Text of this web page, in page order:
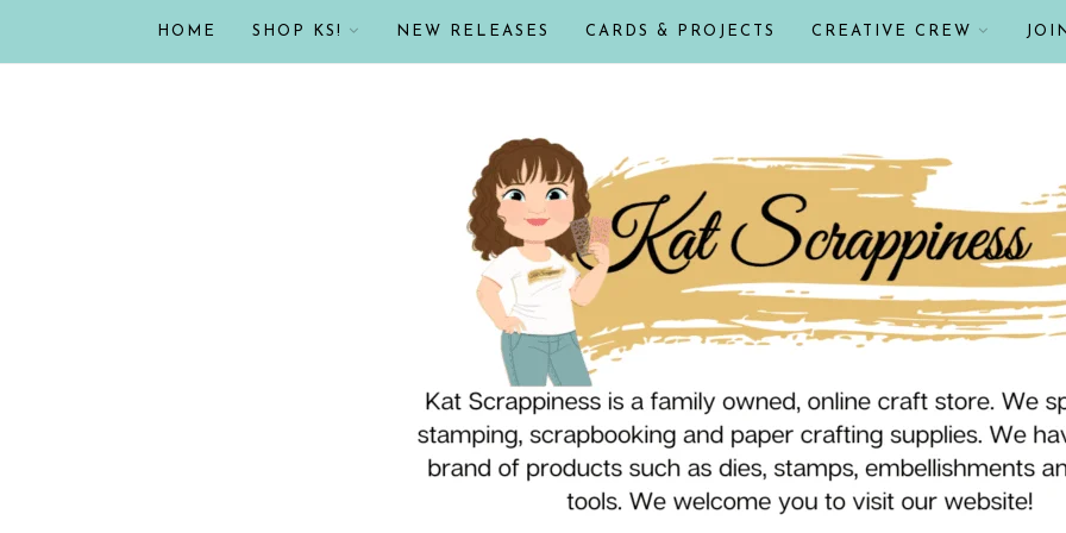
HOME SHOP KS! NEW RELEASES CARDS & PROJECTS CREATIVE CREW